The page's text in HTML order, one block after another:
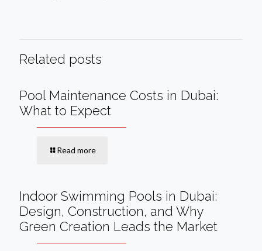
Related posts
Pool Maintenance Costs in Dubai:
What to Expect
Read more
Indoor Swimming Pools in Dubai:
Design, Construction, and Why
Green Creation Leads the Market